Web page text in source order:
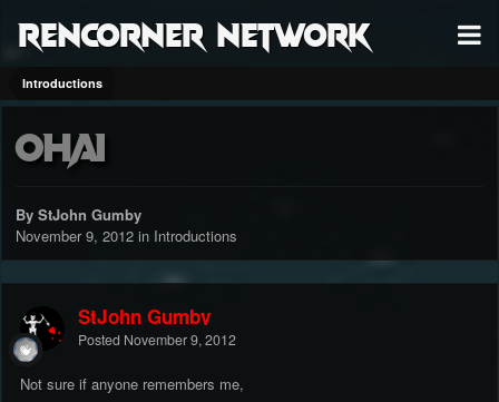
RenCorner Network
Introductions
Ohai
By StJohn Gumby
November 9, 2012 in Introductions
StJohn Gumby
Posted November 9, 2012
Not sure if anyone remembers me,